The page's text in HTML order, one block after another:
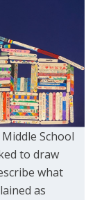
School
to draw
what
as